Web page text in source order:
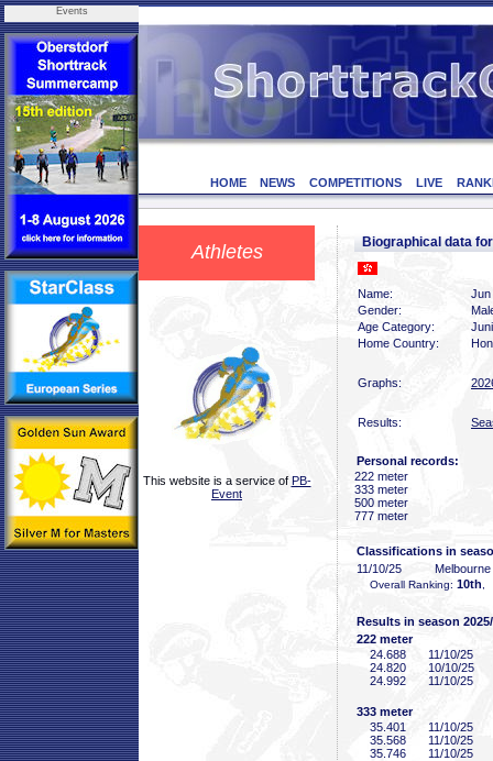
Events
HOME NEWS COMPETITIONS LIVE
Athletes
This website is a service of PB-
Event
Biographical data
Name:
Jun
Gender:
Age Category:
Home Country:
Graphs:
Results:
Personal records:
222 meter
333 meter
500 meter
777 meter
Classifications in
11/10/25
Melbourne
Overall Ranking: 10th
Results in season
222 meter
24 .688
11/10/25
24 .820
10/10/25
24 .992 11/10/25
333 meter
35 .401
11/10/25
35 .568
11/10/25
35 .746 11/10/25